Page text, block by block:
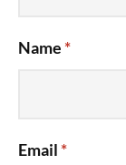
Name *
Email *